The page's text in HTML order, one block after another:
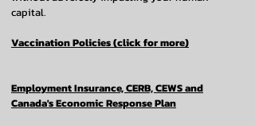
capital.
Vaccination Policies (click for more)
Employment Insurance, CERB, CEWS and
Canada's Economic Response Plan